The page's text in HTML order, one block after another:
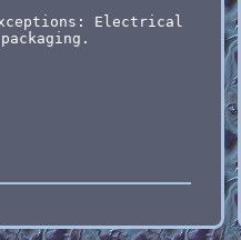
Electrical